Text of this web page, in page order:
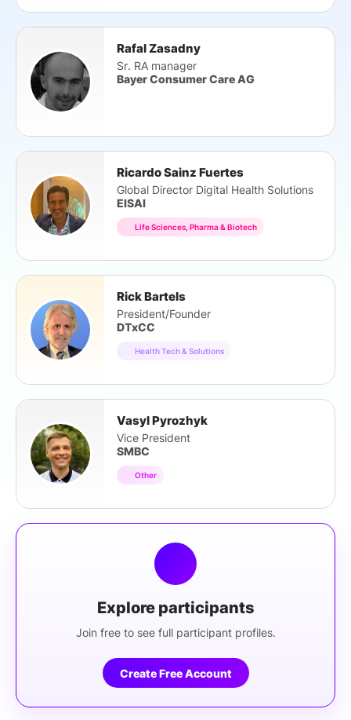
Rafal Zasadny
Sr. RA manager
Bayer Consumer Care AG
Ricardo Sainz Fuertes
Global Director Digital Health Solutions
EISAI
Life Sciences, Pharma & Biotech
Rick Bartels
President/Founder
DTxCC
Health Tech & Solutions
Vasyl Pyrozhyk
Vice President
SMBC
Other
Explore participants
Join free to see full participant profiles.
Create Free Account